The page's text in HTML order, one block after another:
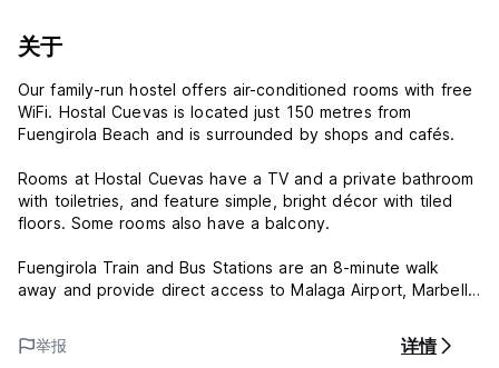
关于
Our family-run hostel offers air-conditioned rooms with free
WiFi. Hostal Cuevas is located just 150 metres from
Fuengirola Beach and is surrounded by shops and cafés.
Rooms at Hostal Cuevas have a TV and a private bathroom
with toiletries, and feature simple, bright décor with tiled
floors. Some rooms also have a balcony.
Fuengirola Train and Bus Stations are an 8-minute walk
away and provide direct access to Malaga Airport, Marbella
surcharge.
举报 详情